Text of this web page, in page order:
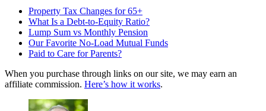
Property Tax Changes for 65+
What Is a Debt-to-Equity Ratio?
Lump Sum vs Monthly Pension
Our Favorite No-Load Mutual Funds
Paid to Care for Parents?
When you purchase through links on our site, we may earn an
affiliate commission. Here’s how it works.